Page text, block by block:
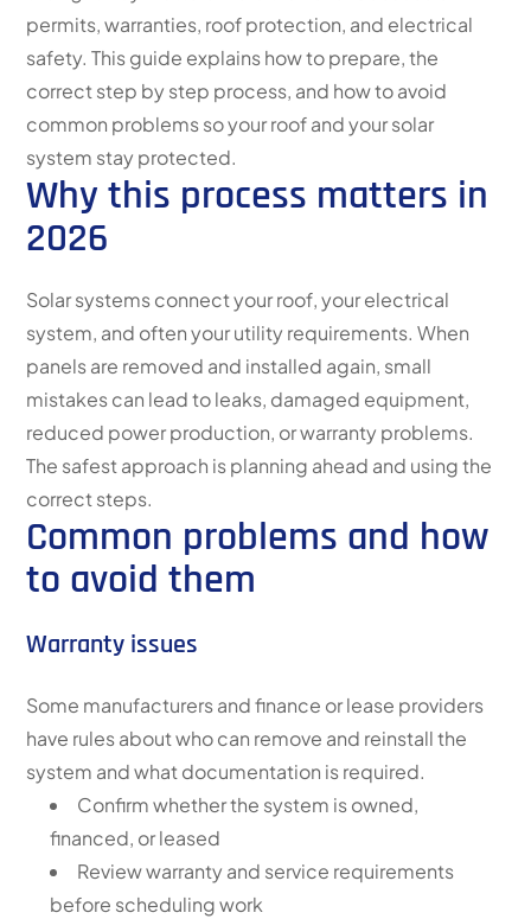
permits, warranties, roof protection, and electrical
safety. This guide explains how to prepare, the
correct step by step process, and how to avoid
common problems so your roof and your solar
system stay protected.
Why this process matters in
2026
Solar systems connect your roof, your electrical
system, and often your utility requirements. When
panels are removed and installed again, small
mistakes can lead to leaks, damaged equipment,
reduced power production, or warranty problems.
The safest approach is planning ahead and using the
correct steps.
Common problems and how
to avoid them
Warranty issues
Some manufacturers and finance or lease providers
have rules about who can remove and reinstall the
system and what documentation is required.
Confirm whether the system is owned,
financed, or leased
Review warranty and service requirements
before scheduling work